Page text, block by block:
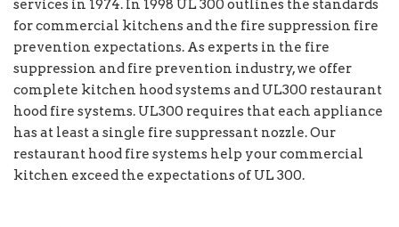
services in 1974. In 1998 UL 300 outlines the standards
for commercial kitchens and the fire suppression fire
prevention expectations. As experts in the fire
suppression and fire prevention industry, we offer
complete kitchen hood systems and UL300 restaurant
hood fire systems. UL300 requires that each appliance
has at least a single fire suppressant nozzle. Our
restaurant hood fire systems help your commercial
kitchen exceed the expectations of UL 300.